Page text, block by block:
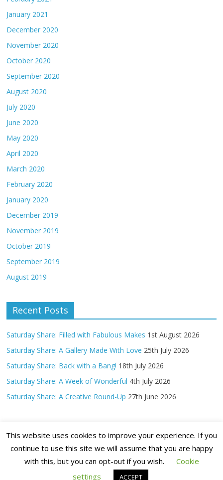
January 2021
December 2020
November 2020
October 2020
September 2020
August 2020
July 2020
June 2020
May 2020
April 2020
March 2020
February 2020
January 2020
December 2019
November 2019
October 2019
September 2019
August 2019
Recent Posts
Saturday Share: Filled with Fabulous Makes 1st August 2026
Saturday Share: A Gallery Made With Love 25th July 2026
Saturday Share: Back with a Bang! 18th July 2026
Saturday Share: A Week of Wonderful 4th July 2026
Saturday Share: A Creative Round-Up 27th June 2026
Copyright ©2026 Claritystamp Ltd All Rights Reserved
This website uses cookies to improve your experience. If you
continue to use this site we will assume that you are happy
with this, but you can opt-out if you wish.
Cookie
settings
ACCEPT